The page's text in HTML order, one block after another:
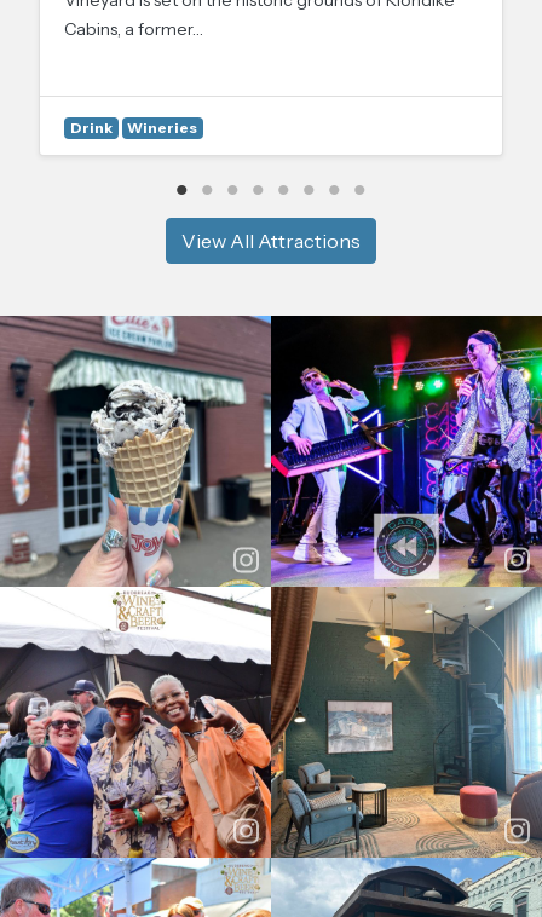
Cabins, a former…
Drink Wineries
View All Attractions